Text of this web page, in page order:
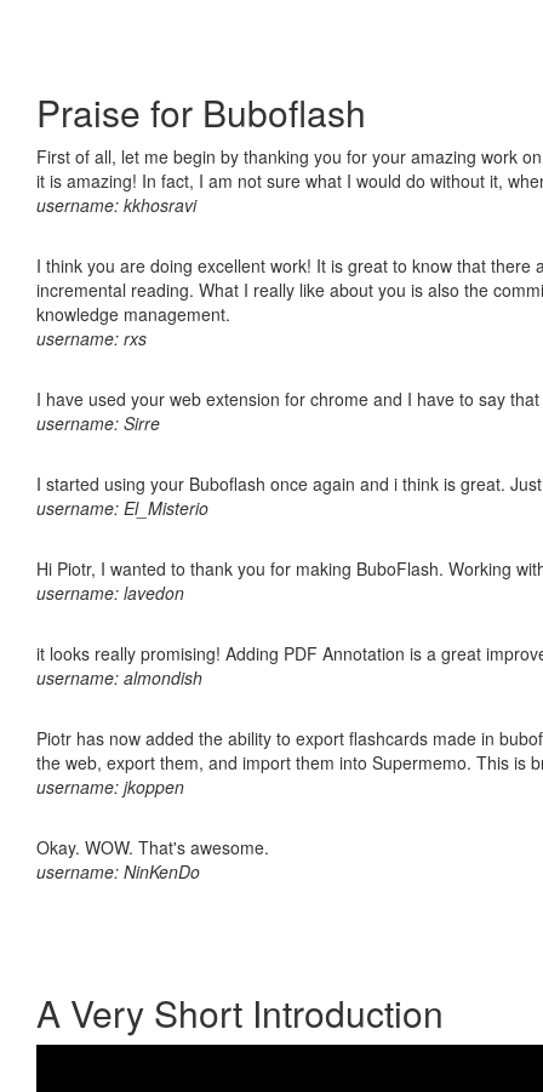
Praise for Buboflash
First of all, let me begin by thanking you for your amazing work
it is amazing! In fact, I am not sure what I would do without it,
username: kkhosravi
I think you are doing excellent work! It is great to know that
incremental reading. What I really like about you is also the
knowledge management.
username: rxs
I have used your web extension for chrome and I have to say
username: Sirre
I started using your Buboflash once again and i think is great.
username: El_Misterio
Hi Piotr, I wanted to thank you for making BuboFlash. Working
username: lavedon
it looks really promising! Adding PDF Annotation is a great
username: almondish
Piotr has now added the ability to export flashcards made in
the web, export them, and import them into Supermemo. This is
username: jkoppen
Okay. WOW. That's awesome.
username: NinKenDo
A Very Short Introduction